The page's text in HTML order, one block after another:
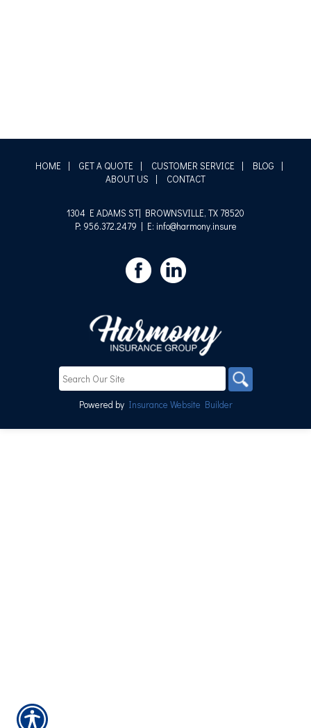
HOME | GET A QUOTE | CUSTOMER SERVICE | BLOG
|
ABOUT US
| CONTACT
1304 E ADAMS ST| BROWNSVILLE, TX 78520
P: 956.372.2479 | E: info@harmony.insure
Powered by Insurance Website Builder